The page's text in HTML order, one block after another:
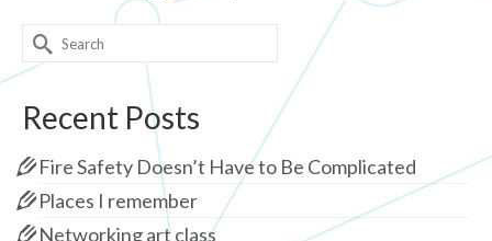
Search
for:
Recent Posts
Fire Safety Doesn’t Have to Be Complicated
Places I remember
Networking art class